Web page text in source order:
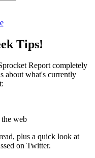
Tips!
Report completely
about what's currently
web
plus a quick look at
on Twitter.